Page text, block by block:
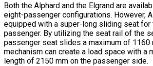
Both the Alphard and the Elgrand are
eight-passenger configurations. However,
equipped with a super-long sliding seat for
passenger. By utilizing the seat rail of the
passenger seat slides a maximum of 1160
mechanism can create a load space with a
length of 2150 mm on the passenger side.